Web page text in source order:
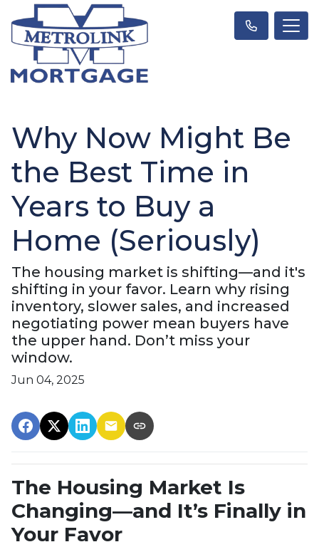
Why Now Might Be
the Best Time in
Years to Buy a
Home (Seriously)
The housing market is shifting—and it's
shifting in your favor. Learn why rising
inventory, slower sales, and increased
negotiating power mean buyers have
the upper hand. Don’t miss your
window.
Jun 04, 2025
The Housing Market Is
Changing—and It’s Finally in
Your Favor